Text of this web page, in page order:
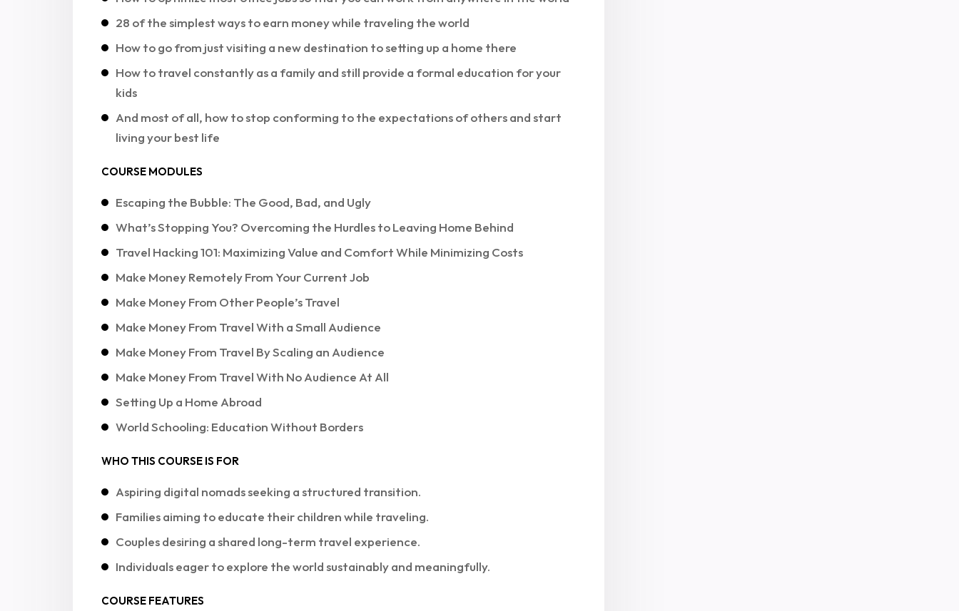
28 of the simplest ways to earn money while traveling the world
How to go from just visiting a new destination to setting up a home there
How to travel constantly as a family and still provide a formal education for your
kids
And most of all, how to stop conforming to the expectations of others and start
living your best life
COURSE MODULES
Escaping the Bubble: The Good, Bad, and Ugly
What’s Stopping You? Overcoming the Hurdles to Leaving Home Behind
Travel Hacking 101: Maximizing Value and Comfort While Minimizing Costs
Make Money Remotely From Your Current Job
Make Money From Other People’s Travel
Make Money From Travel With a Small Audience
Make Money From Travel By Scaling an Audience
Make Money From Travel With No Audience At All
Setting Up a Home Abroad
World Schooling: Education Without Borders
WHO THIS COURSE IS FOR
Aspiring digital nomads seeking a structured transition.
Families aiming to educate their children while traveling.
Couples desiring a shared long-term travel experience.
Individuals eager to explore the world sustainably and meaningfully.
COURSE FEATURES